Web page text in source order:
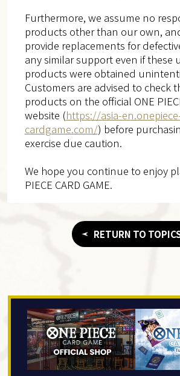
Furthermore, we assume no
products other than our own,
provide replacements for
any similar support even if these
products were obtained
Customers are advised to check
products on the official ONE
website (https://asia-
cardgame.com/) before
exercise due caution.
We hope you continue to enjoy
PIECE CARD GAME.
RETURN TO